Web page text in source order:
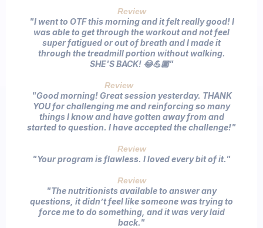
Review
"I went to OTF this morning and it felt really good! I
was able to get through the workout and not feel
super fatigued or out of breath and I made it
through the treadmill portion without walking.
SHE'S BACK! 😂💪🏾"
ReviewClient
"Good morning! Great session yesterday. THANK
YOU for challenging me and reinforcing so many
things I know and have gotten away from and
started to question. I have accepted the challenge!"
Review
"Your program is flawless. I loved every bit of it."
Review
"The nutritionists available to answer any
questions, it didn’t feel like someone was trying to
force me to do something, and it was very laid
back."